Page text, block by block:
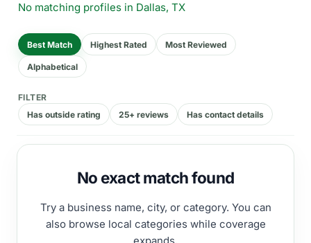
No matching profiles in Dallas, TX
Best Match Highest Rated Most Reviewed
Alphabetical
FILTER
Has outside rating
25+ reviews Has contact details
No exact match found
Try a business name, city, or category. You can
also browse local categories while coverage